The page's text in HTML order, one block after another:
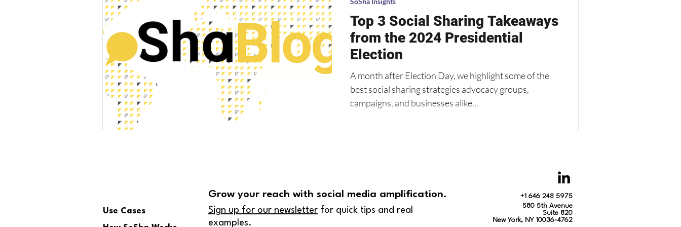
Top 3 Social Sharing Takeaways
from the 2024 Presidential
Election
A month after Election Day, we highlight some of the
best social sharing strategies advocacy groups,
campaigns, and businesses alike...
Use Cases
+1 646 248 5975
580 5th Avenue
Suite 820
New York, NY 10036-4762
Sign up for our newsletter for quick tips and real
examples.
Grow your reach with social media amplification.